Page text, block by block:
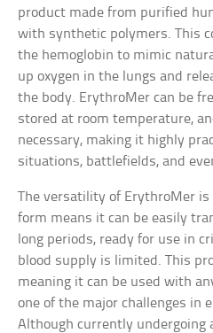
product made from purified
with synthetic polymers. This
the hemoglobin to mimic
up oxygen in the lungs and
the body. ErythroMer can be
stored at room temperature,
necessary, making it highly
situations, battlefields, and
The versatility of ErythroMer
form means it can be easily
long periods, ready for use in
blood supply is limited. This
meaning it can be used with
one of the major challenges in
Although currently undergoing